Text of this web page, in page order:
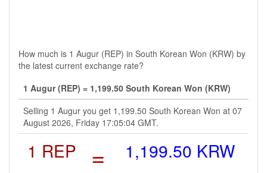
How much is 1 Augur (REP) in South Korean Won (KRW) by
the latest current exchange rate?
1 Augur (REP) = 1,199.50 South Korean Won (KRW)
Selling 1 Augur you get 1,199.50 South Korean Won at 07
August 2026, Friday 17:05:04 GMT.
1 REP = 1,199.50 KRW